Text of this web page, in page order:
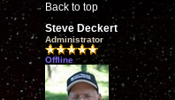
Back to top
Steve Deckert
Administrator
Offline